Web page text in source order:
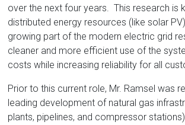
over the next four years. This research is
distributed energy resources (like solar
growing part of the modern electric grid
cleaner and more efficient use of the
costs while increasing reliability for all
Prior to this current role, Mr. Ramsel was
leading development of natural gas
plants, pipelines, and compressor